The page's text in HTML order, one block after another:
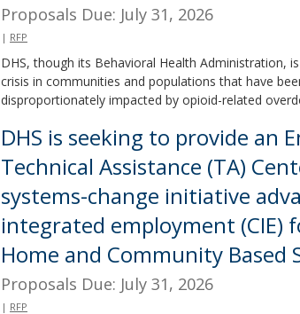
Proposals Due: July 31, 2026
| RFP
DHS, though its Behavioral Health Administration,
crisis in communities and populations that have
disproportionately impacted by opioid-related
DHS is seeking to provide an
Technical Assistance (TA)
systems-change initiative
integrated employment (CIE)
Home and Community Based
Proposals Due: July 31, 2026
| RFP